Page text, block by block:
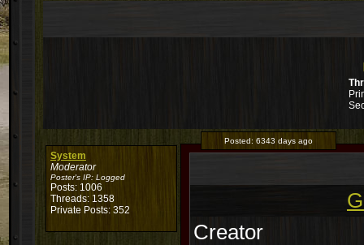
System
Moderator
Poster's IP: Logged
Posts: 1006
Threads: 1358
Private Posts: 352
Posted: 6343 days ago
Creator